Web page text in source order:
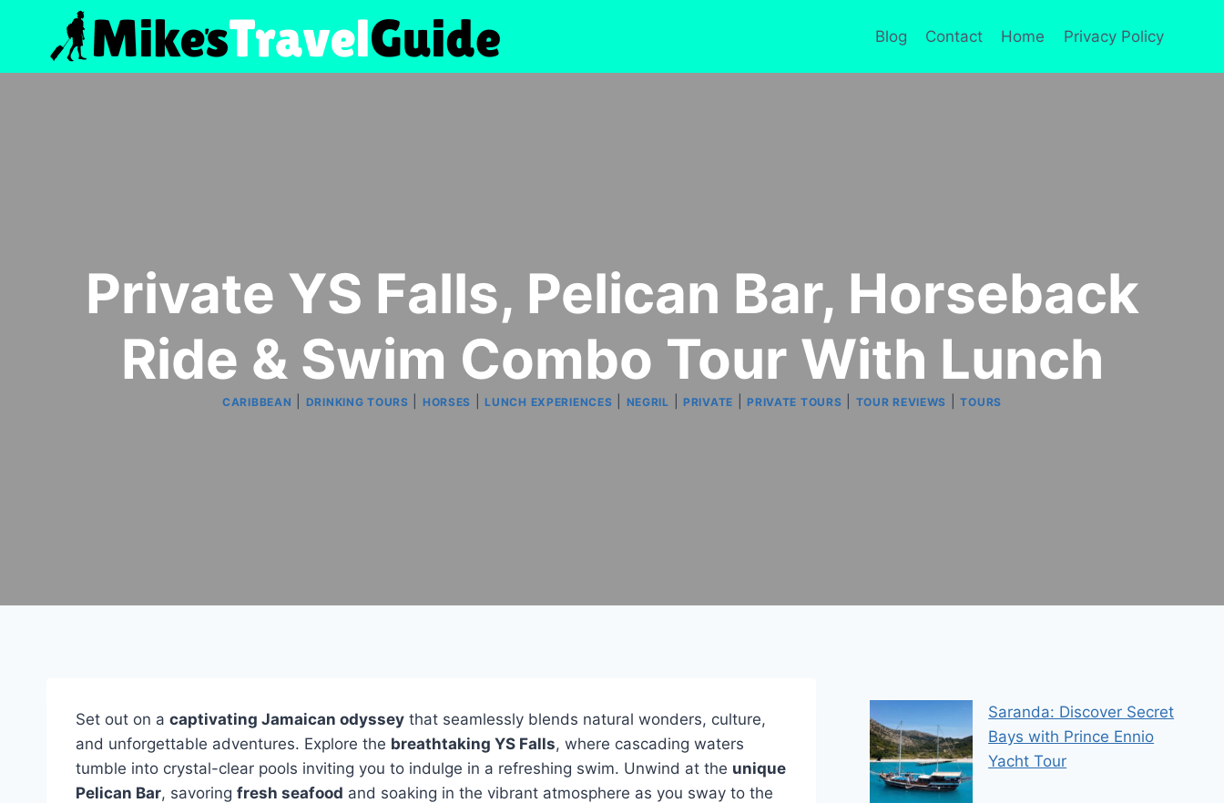
content
Blog Contact Home Privacy Policy
Private YS Falls, Pelican Bar, Horseback
Ride & Swim Combo Tour With Lunch
CARIBBEAN DRINKING TOURS HORSES |LUNCH EXPERIENCES NEGRIL |PRIVATE |PRIVATE TOURS TOUR REVIEWS |TOURS
Set out on a captivating Jamaican odyssey that seamlessly blends natural wonders, culture,
and unforgettable adventures. Explore the breathtaking YS Falls, where cascading waters
tumble into crystal-clear pools inviting you to indulge in a refreshing swim. Unwind at the unique
Pelican Bar, savoring fresh seafood and soaking in the vibrant atmosphere as you sway to the
Saranda: Discover Secret
Bays with Prince Ennio
Yacht Tour